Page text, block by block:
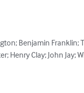
Benjamin
Henry Clay; John Jay;